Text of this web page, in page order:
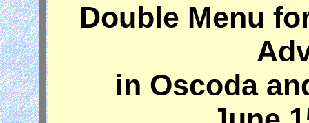
Double Menu
in Oscoda